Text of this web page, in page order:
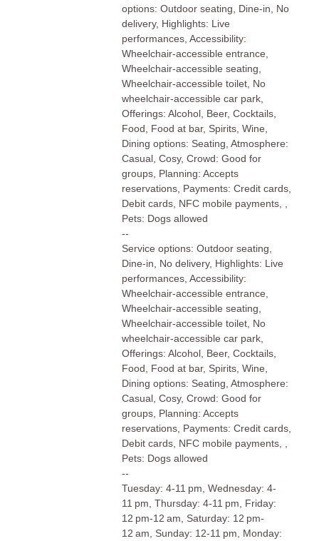
options: Outdoor seating, Dine-in, No
delivery, Highlights: Live
performances, Accessibility:
Wheelchair-accessible entrance,
Wheelchair-accessible seating,
Wheelchair-accessible toilet, No
wheelchair-accessible car park,
Offerings: Alcohol, Beer, Cocktails,
Food, Food at bar, Spirits, Wine,
Dining options: Seating, Atmosphere:
Casual, Cosy, Crowd: Good for
groups, Planning: Accepts
reservations, Payments: Credit cards,
Debit cards, NFC mobile payments, ,
Pets: Dogs allowed
--
Service options: Outdoor seating,
Dine-in, No delivery, Highlights: Live
performances, Accessibility:
Wheelchair-accessible entrance,
Wheelchair-accessible seating,
Wheelchair-accessible toilet, No
wheelchair-accessible car park,
Offerings: Alcohol, Beer, Cocktails,
Food, Food at bar, Spirits, Wine,
Dining options: Seating, Atmosphere:
Casual, Cosy, Crowd: Good for
groups, Planning: Accepts
reservations, Payments: Credit cards,
Debit cards, NFC mobile payments, ,
Pets: Dogs allowed
--
Tuesday: 4-11 pm, Wednesday: 4-
11 pm, Thursday: 4-11 pm, Friday:
12 pm-12 am, Saturday: 12 pm-
12 am, Sunday: 12-11 pm, Monday: